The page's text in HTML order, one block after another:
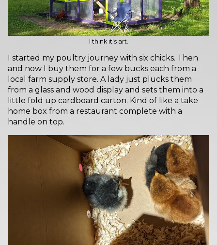
I think it's art.
I started my poultry journey with six chicks. Then
and now I buy them for a few bucks each from a
local farm supply store. A lady just plucks them
from a glass and wood display and sets them into a
little fold up cardboard carton. Kind of like a take
home box from a restaurant complete with a
handle on top.